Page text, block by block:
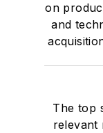
on
and
The top
relevant